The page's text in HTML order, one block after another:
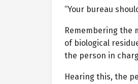
“Your bureau
Remembering the
of biological
the person in
Hearing this, the